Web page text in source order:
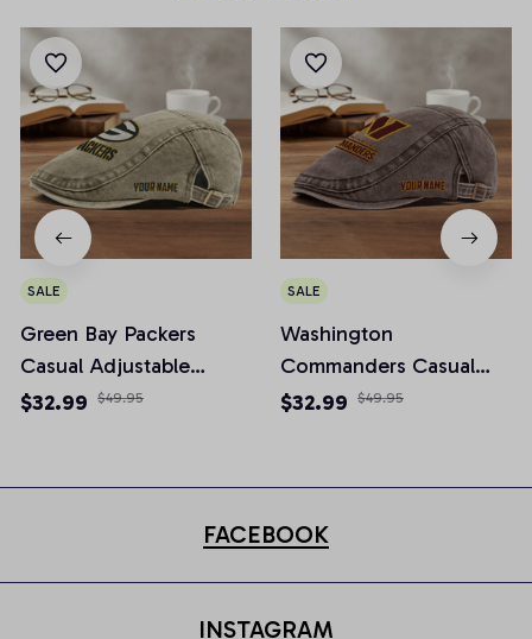
SALE
Green Bay Packers
Casual Adjustable
Newsboy Cap
$32.99 $49.95
SALE
Washington
Commanders Casual
Adjustable Newsboy
$32.99 $49.95
FACEBOOK
INSTAGRAM